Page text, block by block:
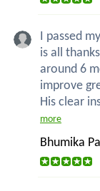
I passed
is all
around 6
improve
His clear
more
Bhumika